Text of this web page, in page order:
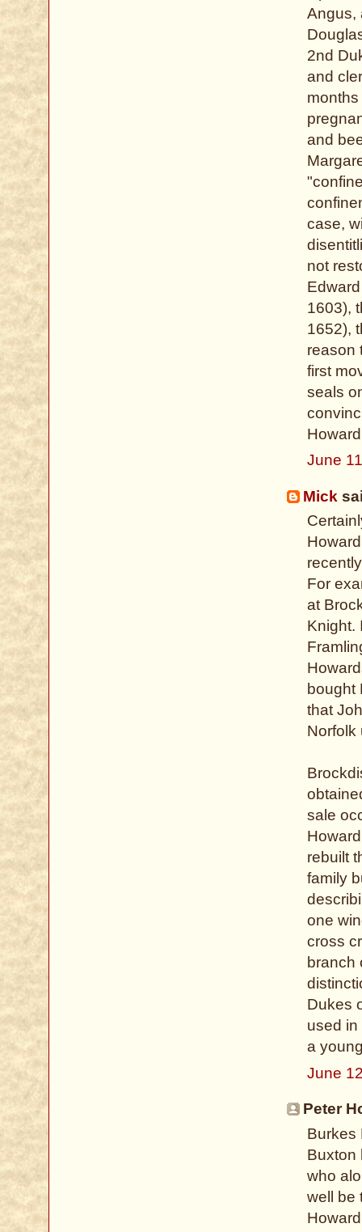
Angus,
2nd
and
and
case,
not
1603),
1652),
reason
first
seals
June
Mick
For
at
Knight.
bought
that
Norfolk
sale
rebuilt
family
one
cross
branch
Dukes
used
a
June
Peter
Burkes
Buxton
who
well be